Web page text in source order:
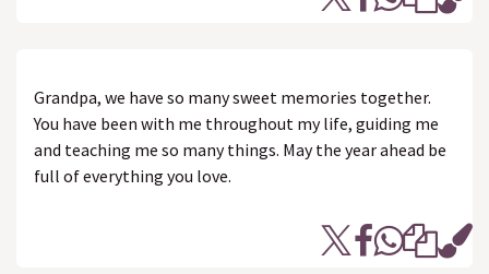
Grandpa, we have so many sweet memories together.
You have been with me throughout my life, guiding me
and teaching me so many things. May the year ahead be
full of everything you love.